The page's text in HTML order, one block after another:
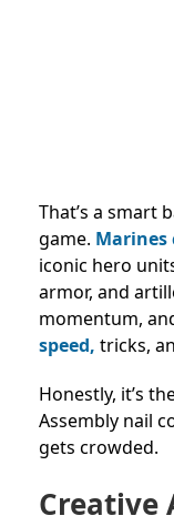
That’s a smart
game. Marines
iconic hero
armor, and
momentum,
speed, tricks,
Honestly, it’s
Assembly nail
gets crowded.
Creative